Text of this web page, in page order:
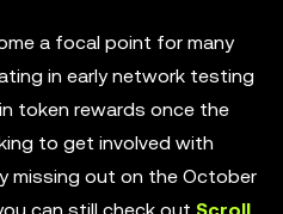
a focal point for many
in early network testing
token rewards once the
to get involved with
missing out on the October